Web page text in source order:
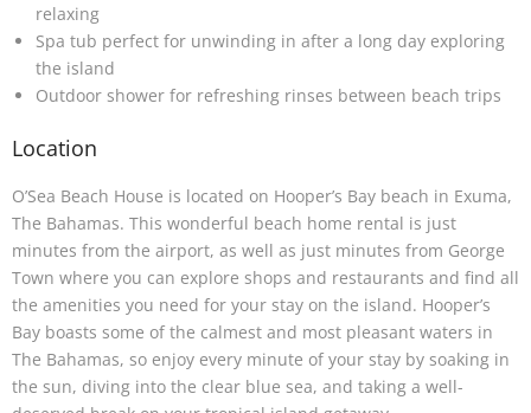
relaxing
Spa tub perfect for unwinding in after a long day exploring
the island
Outdoor shower for refreshing rinses between beach trips
Location
O’Sea Beach House is located on Hooper’s Bay beach in Exuma,
The Bahamas. This wonderful beach home rental is just
minutes from the airport, as well as just minutes from George
Town where you can explore shops and restaurants and find all
the amenities you need for your stay on the island. Hooper’s
Bay boasts some of the calmest and most pleasant waters in
The Bahamas, so enjoy every minute of your stay by soaking in
the sun, diving into the clear blue sea, and taking a well-